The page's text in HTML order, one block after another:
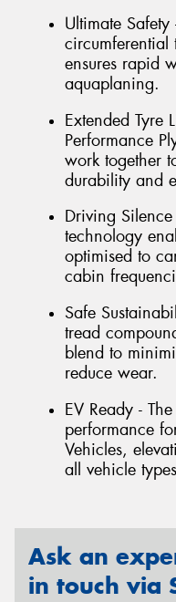
Ultimate
circumferential
ensures rapid
aquaplaning.
Extended Tyre
Performance
work together
durability and
Driving
technology
optimised to
cabin
Safe
tread
blend to
reduce wear.
EV Ready -
performance
Vehicles,
all vehicle
Ask an
in touch via